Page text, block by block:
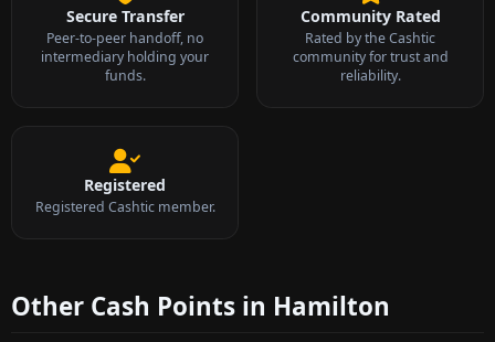
Secure Transfer
Peer-to-peer handoff, no
intermediary holding your
funds.
Community Rated
Rated by the Cashtic
community for trust and
reliability.
Registered
Registered Cashtic member.
Other Cash Points in Hamilton